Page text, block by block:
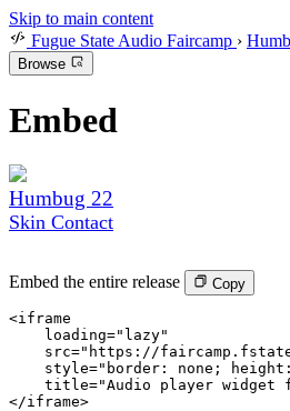
Skip to main content
Fugue State Audio Faircamp ›
Browse
Embed
Humbug 22
Skin Contact
Embed the entire release Copy
<iframe
    loading
="lazy"
    src
="https://
    style
="border: none;
    title
="Audio player widget
</iframe>